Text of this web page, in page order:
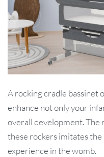
A rocking cradle bassinet
enhance not only your
overall development.
these rockers imitates
experience in the womb.